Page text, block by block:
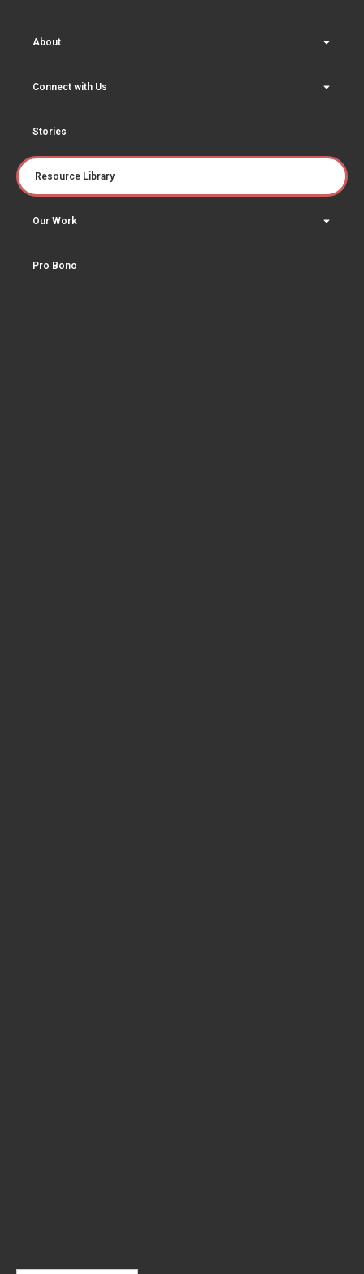
About
Connect with Us
Stories
Resource Library
Our Work
Pro Bono